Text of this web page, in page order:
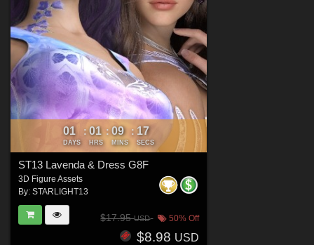
01
DAYS
: 01
HRS
: 09
MINS
: 15
SECS
ST13 Lavenda & Dress G8F
3D Figure Assets
By: STARLIGHT13
$17.95USD 50% Off
$8.98 USD